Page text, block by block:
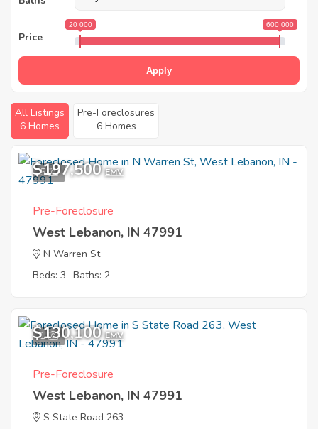
Price
20 000 600 000
Apply
All Listings
6 Homes
Pre-Foreclosures
6 Homes
5
$197,500 EMV
Pre-Foreclosure
West Lebanon, IN 47991
N Warren St
Beds: 3 Baths: 2
1
$130,100 EMV
Pre-Foreclosure
West Lebanon, IN 47991
S State Road 263